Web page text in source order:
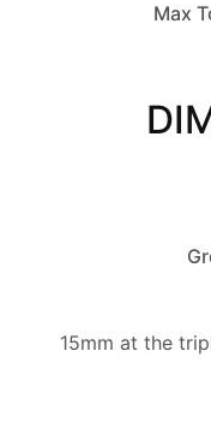
Max
15mm at the